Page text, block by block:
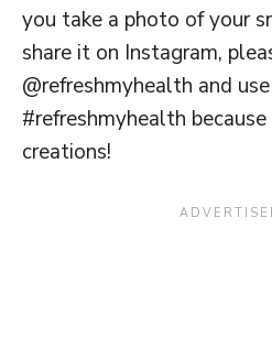
you take a photo of your
share it on Instagram,
@refreshmyhealth and
#refreshmyhealth
creations!